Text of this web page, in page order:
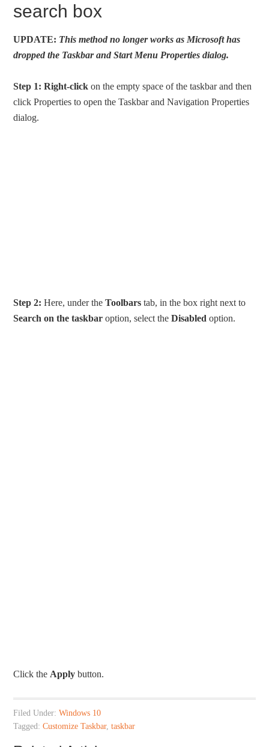
search box
UPDATE: This method no longer works as Microsoft has
dropped the Taskbar and Start Menu Properties dialog.
Step 1: Right-click on the empty space of the taskbar and then
click Properties to open the Taskbar and Navigation Properties
dialog.
Step 2: Here, under theToolbars tab, in the box right next to
Search on the taskbar option, select theDisabled option.
Click the Apply button.
Filed Under:Windows 10
Tagged:Customize Taskbar,taskbar